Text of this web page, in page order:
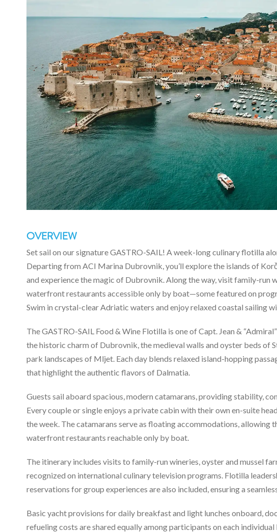
OVERVIEW
Set sail on our signature GASTRO-SAIL! A week-long culinary flotilla
Departing from ACI Marina Dubrovnik, you’ll explore the islands of
and experience the magic of Dubrovnik. Along the way, visit family-run
waterfront restaurants accessible only by boat—some featured on
Swim in crystal-clear Adriatic waters and enjoy relaxed coastal sailing
The GASTRO-SAIL Food & Wine Flotilla is one of Capt. Jean &
the historic charm of Dubrovnik, the medieval walls and oyster beds of
park landscapes of Mljet. Each day blends relaxed island-hopping
that highlight the authentic flavors of Dalmatia.
Guests sail aboard spacious, modern catamarans, providing stability,
Every couple or single enjoys a private cabin with their own en-suite
the week. The catamarans serve as floating accommodations, allowing
waterfront restaurants reachable only by boat.
The itinerary includes visits to family-run wineries, oyster and mussel
recognized on international culinary television programs. Flotilla
reservations for group experiences are also included, ensuring a
Basic yacht provisions for daily breakfast and light lunches onboard,
refueling costs are shared equally among participants on each